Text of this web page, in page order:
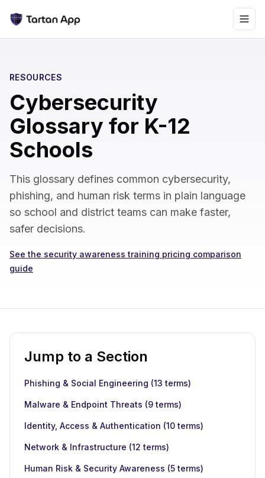
RESOURCES
Cybersecurity
Glossary for K-12
Schools
This glossary defines common cybersecurity,
phishing, and human risk terms in plain language
so school and district teams can make faster,
safer decisions.
See the security awareness training pricing comparison
guide
Jump to a Section
Phishing & Social Engineering (13 terms)
Malware & Endpoint Threats (9terms)
Identity, Access & Authentication (10terms)
Network & Infrastructure (12 terms)
Human Risk & Security Awareness (5terms)